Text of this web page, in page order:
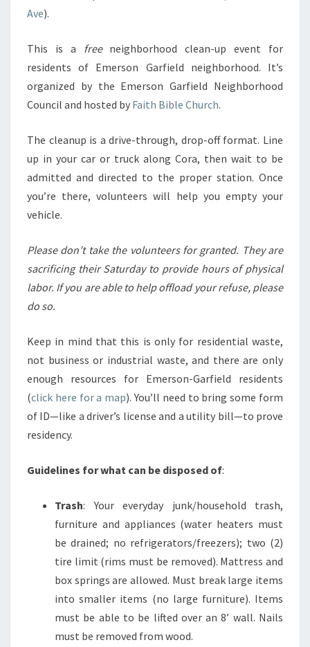
Ave).
This is a freeneighborhood clean-up event for
residents of Emerson Garfield neighborhood. It’s
organized by the Emerson Garfield Neighborhood
Council and hosted by Faith Bible Church.
The cleanup is a drive-through, drop-off format. Line
up in your car or truck along Cora, then wait to be
admitted and directed to the proper station. Once
you’re there, volunteers will help you empty your
vehicle.
Please don’t take the volunteers for granted. They are
sacrificing their Saturday to provide hours of physical
labor. If you are able to help offload your refuse, please
do so.
Keep in mind that this is only for residential waste,
not business or industrial waste, and there are only
enough resources for Emerson-Garfield residents
(click here for a map). You’ll need to bring some form
of ID—like a driver’s license and a utility bill—to prove
residency.
Guidelines for what can be disposed of:
Trash: Your everyday junk/household trash,
furniture and appliances (water heaters must
be drained; no refrigerators/freezers); two (2)
tire limit (rims must be removed). Mattress and
box springs are allowed. Must break large items
into smaller items (no large furniture). Items
must be able to be lifted over an 8’ wall. Nails
must be removed from wood.